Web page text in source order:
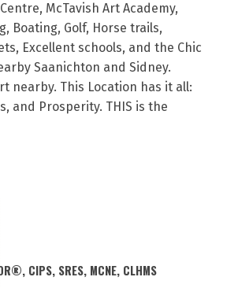
McTavish Art Academy,
Boating, Golf, Horse trails,
Excellent schools, and the Chic
Saanichton and Sidney.
nearby. This Location has it all:
and Prosperity. THIS is the
CIPS, SRES, MCNE, CLHMS